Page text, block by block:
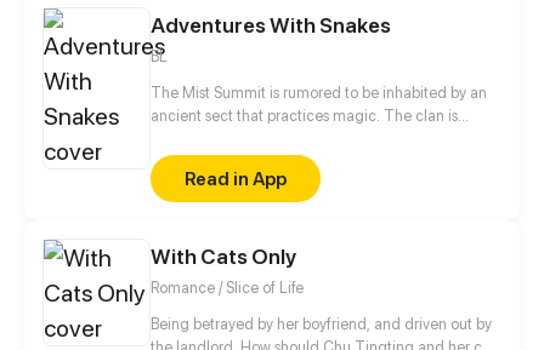
Adventures With Snakes
BL
The Mist Summit is rumored to be inhabited by an
ancient sect that practices magic. The clan is
by the ties of blood. When a boy coincidentally skis
his way into the Mist Summit, his wonderful journey
begins.
Read in App
With Cats Only
Romance / Slice of Life
Being betrayed by her boyfriend, and driven out by